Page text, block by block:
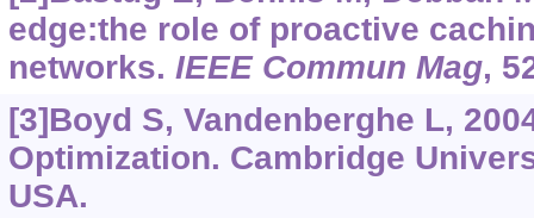
edge:the role of proactive
networks.IEEE Commun Mag,
[3]Boyd S, Vandenberghe L,
Optimization. Cambridge
USA.